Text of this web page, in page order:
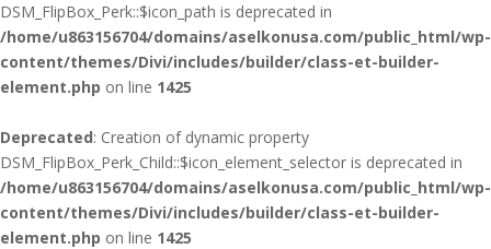
DSM_FlipBox_Perk::$icon_path is deprecated in
/home/u863156704/domains/aselkonusa.com/public_html/wp-
content/themes/Divi/includes/builder/class-et-builder-
element.php on line 1425
Deprecated: Creation of dynamic property
DSM_FlipBox_Perk_Child::$icon_element_selector is deprecated in
/home/u863156704/domains/aselkonusa.com/public_html/wp-
content/themes/Divi/includes/builder/class-et-builder-
element.php on line 1425